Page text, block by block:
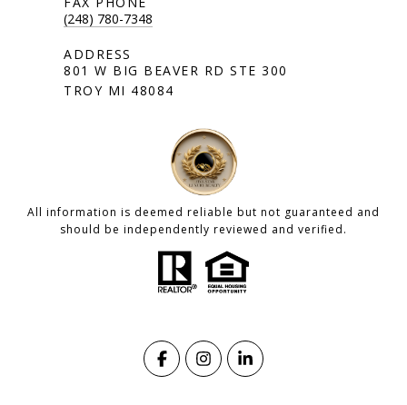
(248) 780-7348
801 W BIG BEAVER RD STE 300
TROY MI 48084
All information is deemed reliable but not guaranteed and
should be independently reviewed and verified.